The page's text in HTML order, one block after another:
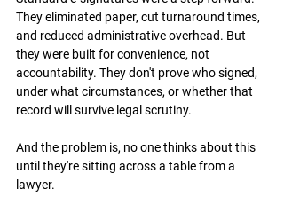
They eliminated paper, cut turnaround times,
and reduced administrative overhead. But
they were built for convenience, not
accountability. They don't prove who signed,
under what circumstances, or whether that
record will survive legal scrutiny.
And the problem is, no one thinks about this
until they're sitting across a table from a
lawyer.